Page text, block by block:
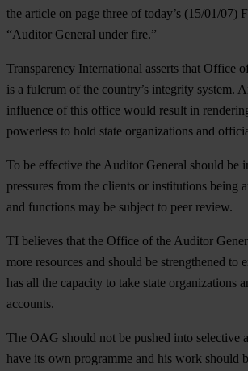
the article on page three of today’s (15/01/07)
“Auditor General under fire.”
Transparency International asserts that Office
is a fulcrum of the country’s integrity system.
influence of this office would result in
powerless to hold state organizations and
To be effective the Auditor General should be
pressures from the clients or institutions being
and functions may be subject to peer review.
TI believes that the Office of the Auditor
more resources and should be strengthened to
has all the capacity to take state organizations
accounts.
The OAG should not be pushed into selective
have its own programme and his work should